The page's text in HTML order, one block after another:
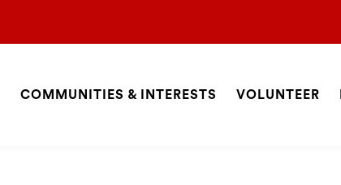
Site
COMMUNITIES & INTERESTS VOLUNTEER